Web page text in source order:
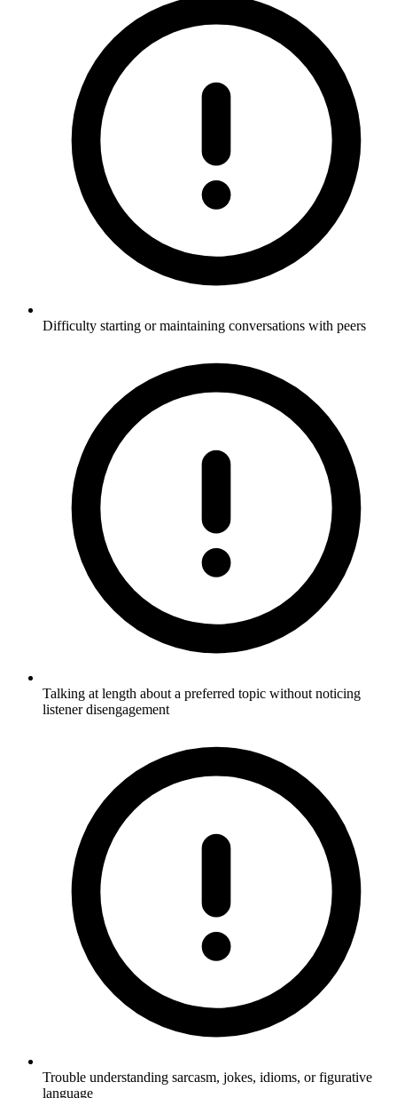
Difficulty starting or maintaining conversations with peers
Talking at length about a preferred topic without noticing
listener disengagement
Trouble understanding sarcasm, jokes, idioms, or figurative
language